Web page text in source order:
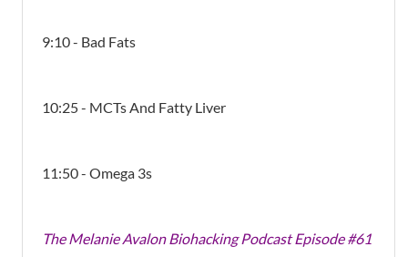
9:10 - Bad Fats
10:25 - MCTs And Fatty Liver
11:50 - Omega 3s
The Melanie Avalon Biohacking Podcast Episode #61